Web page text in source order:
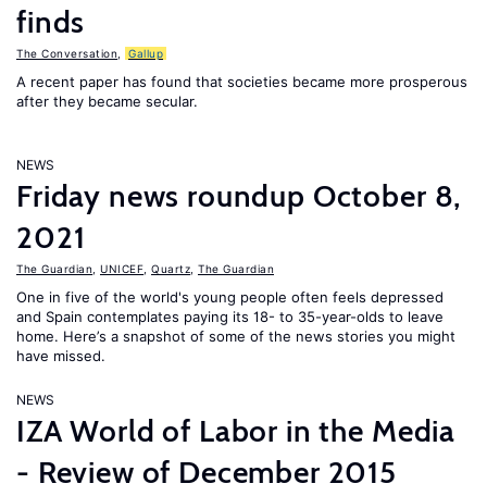
finds
The Conversation Gallup
A recent paper has found that societies became more prosperous
after they became secular.
NEWS
Friday news roundup October 8,
2021
The Guardian UNICEF Quartz The Guardian
One in five of the world's young people often feels depressed
and Spain contemplates paying its 18- to 35-year-olds to leave
home. Here’s a snapshot of some of the news stories you might
have missed.
NEWS
IZA World of Labor in the Media
- Review of December 2015